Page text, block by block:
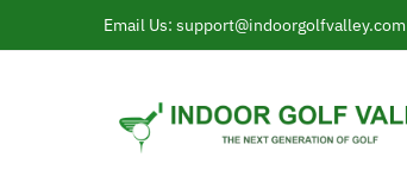
Email Us: support@indoorgolfvalley.com